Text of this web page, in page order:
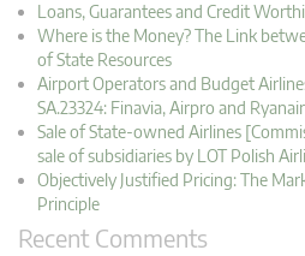
Loans, Guarantees and Credit
Where is the Money? The Link
of State Resources
Airport Operators and Budget
SA.23324: Finavia, Airpro and
Sale of State-owned Airlines
sale of subsidiaries by LOT Polish
Objectively Justified Pricing: The
Principle
Recent Comments